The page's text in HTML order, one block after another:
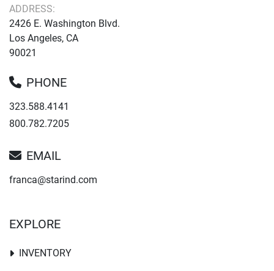
ADDRESS:
2426 E. Washington Blvd.
Los Angeles, CA
90021
PHONE
323.588.4141
800.782.7205
EMAIL
franca@starind.com
EXPLORE
INVENTORY